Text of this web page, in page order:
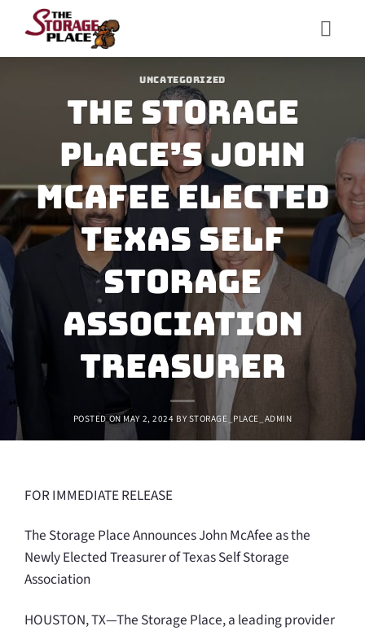
UNCATEGORIZED
The Storage
Place’s John
McAfee Elected
Texas Self
Storage
Association
Treasurer
POSTED ONMAY 2, 2024 BY STORAGE_PLACE_ADMIN
FOR IMMEDIATE RELEASE
The Storage Place Announces John McAfee as the
Newly Elected Treasurer of Texas Self Storage
Association
HOUSTON, TX—The Storage Place, a leading provider